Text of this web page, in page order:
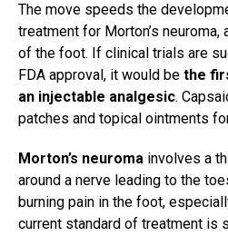
The move speeds the
treatment for Morton’s neuroma,
of the foot. If clinical trials are
FDA approval, it would be the
an injectable analgesic.
patches and topical ointments
Morton’s neuroma involves a
around a nerve leading to the
burning pain in the foot,
current standard of treatment is